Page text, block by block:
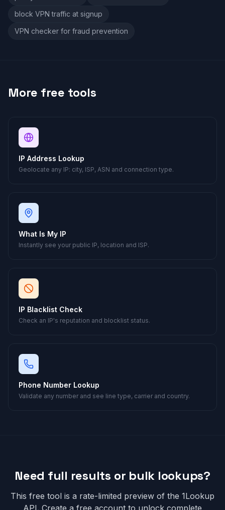
block VPN traffic at signup
VPN checker for fraud prevention
More free tools
IP Address Lookup
Geolocate any IP: city, ISP, ASN and connection type.
What Is My IP
Instantly see your public IP, location and ISP.
IP Blacklist Check
Check an IP's reputation and blocklist status.
Phone Number Lookup
Validate any number and see line type, carrier and country.
Need full results or bulk lookups?
This free tool is a rate-limited preview of the 1Lookup